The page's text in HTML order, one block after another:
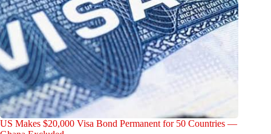
US Makes $20,000 Visa Bond Permanent for 50 Countries —